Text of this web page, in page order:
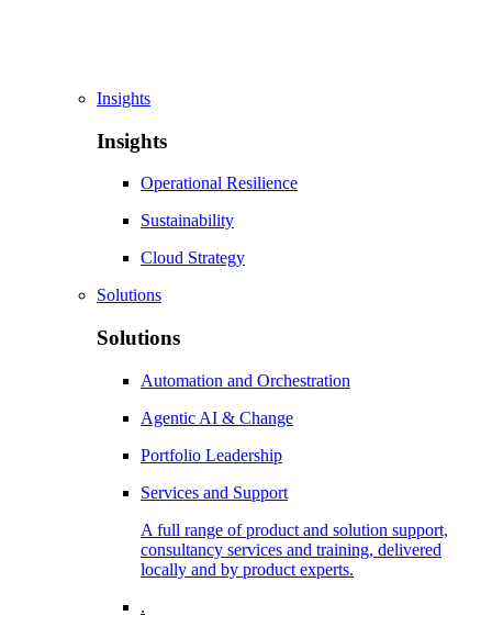
Insights
Insights
Operational Resilience
Sustainability
Cloud Strategy
Solutions
Solutions
Automation and Orchestration
Agentic AI & Change
Portfolio Leadership
Services and Support
A full range of product and solution support,
consultancy services and training, delivered
locally and by product experts.
.